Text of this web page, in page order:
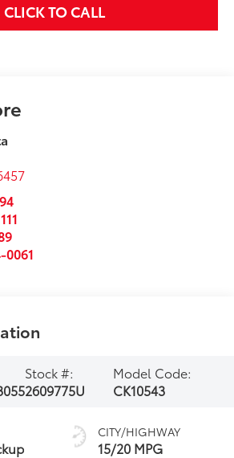
CLICK TO CALL
0061
Stock #:
2609775U
Model Code:
CK10543
CITY/HIGHWAY
15/20 MPG